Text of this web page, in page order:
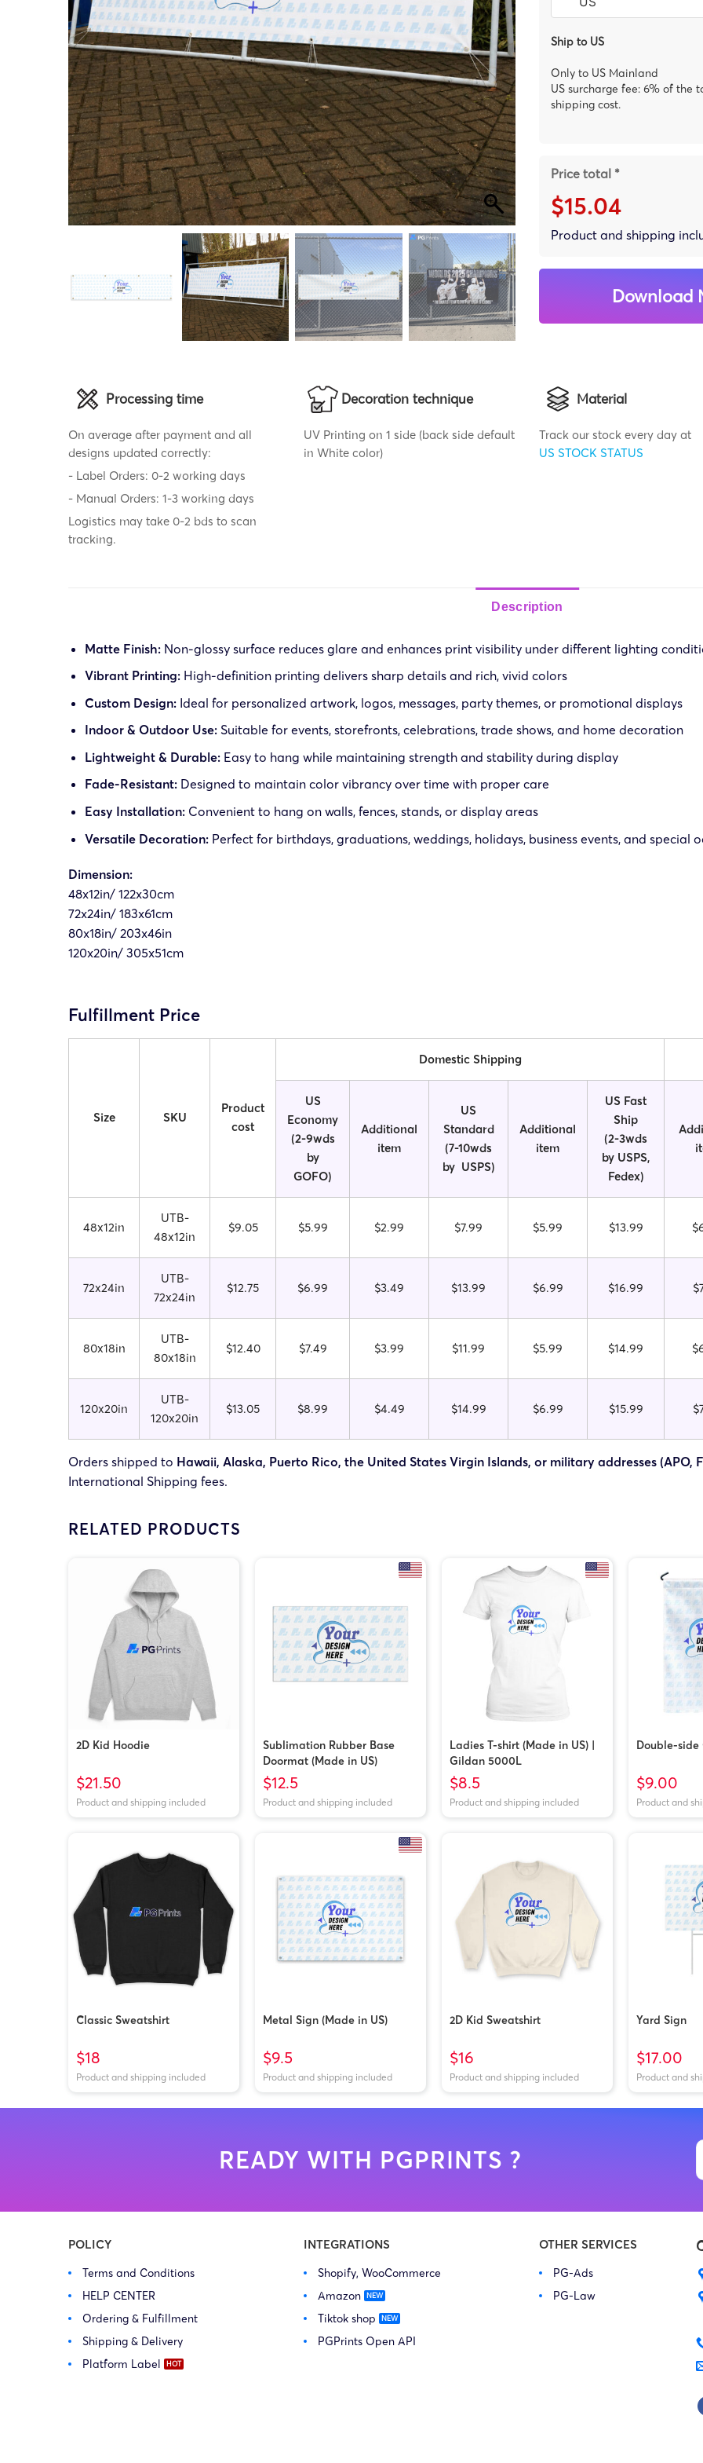
Ship to US
Only to US Mainland
US surcharge fee: 6% of the
shipping cost.
Price total *
$15.04
Product and shipping
Download
Processing time
On average after payment and all
designs updated correctly:
- Label Orders: 0-2 working days
- Manual Orders: 1-3 working days
Logistics may take 0-2 bds to scan
tracking.
Decoration technique
UV Printing on 1 side (back side default
in White color)
Material
Track our stock every day at
US STOCK STATUS
Description
Matte Finish: Non-glossy surface reduces glare and enhances print visibility under different lighting
Vibrant Printing: High-definition printing delivers sharp details and rich, vivid colors
Custom Design: Ideal for personalized artwork, logos, messages, party themes, or promotional displays
Indoor & Outdoor Use:Suitable for events, storefronts, celebrations, trade shows, and home decoration
Lightweight & Durable:Easy to hang while maintaining strength and stability during display
Fade-Resistant:Designed to maintain color vibrancy over time with proper care
Easy Installation:Convenient to hang on walls, fences, stands, or display areas
Versatile Decoration:Perfect for birthdays, graduations, weddings, holidays, business events, and special
Dimension:
48x12in/ 122x30cm
72x24in/ 183x61cm
80x18in/ 203x46in
120x20in/ 305x51cm
Fulfillment Price
Size SKU
Product
cost
Domestic Shipping
US
Economy
(2-9wds
by
GOFO)
Additional
item
US
Standard
(7-10wds
by USPS)
Additional
item
US Fast
Ship
(2-3wds
by USPS,
Fedex)
48x12in
UTB-
48x12in
$9.05 $5.99 $2.99 $7.99 $5.99 $13.99
72x24in
UTB-
72x24in
$12.75 $6.99 $3.49 $13.99 $6.99 $16.99
80x18in
UTB-
80x18in
$12.40 $7.49 $3.99 $11.99 $5.99 $14.99
120x20in
UTB-
120x20in
$13.05 $8.99 $4.49 $14.99 $6.99 $15.99
Orders shipped to Hawaii, Alaska, Puerto Rico, the United States Virgin Islands, or military addresses (APO,
International Shipping fees.
RELATED PRODUCTS
2D Kid Hoodie
$21.50
Product and shipping included
Sublimation Rubber Base
Doormat (Made in US)
$12.5
Product and shipping included
Ladies T-shirt (Made in US) |
Gildan 5000L
$8.5
Product and shipping included
Double-
$9.00
Product and
Classic Sweatshirt
$18
Product and shipping included
Metal Sign (Made in US)
$9.5
Product and shipping included
2D Kid Sweatshirt
$16
Product and shipping included
Yard Sign
$17.00
Product and
READY WITH PGPRINTS ?
POLICY
Terms and Conditions
HELP CENTER
Ordering & Fulfillment
Shipping & Delivery
Platform Label
INTEGRATIONS
Shopify, WooCommerce
Amazon
Tiktok shop
PGPrints Open API
OTHER SERVICES
PG-Ads
PG-Law